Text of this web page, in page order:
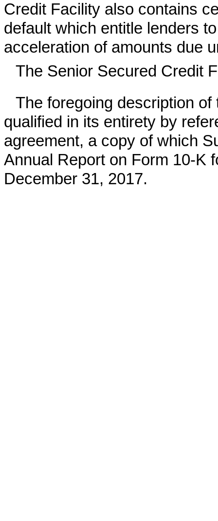
Credit Facility also contains
default which entitle lenders
acceleration of amounts due
The Senior Secured Credit
The foregoing description
qualified in its entirety by
agreement, a copy of which
Annual Report on Form 10-K
December 31, 2017.